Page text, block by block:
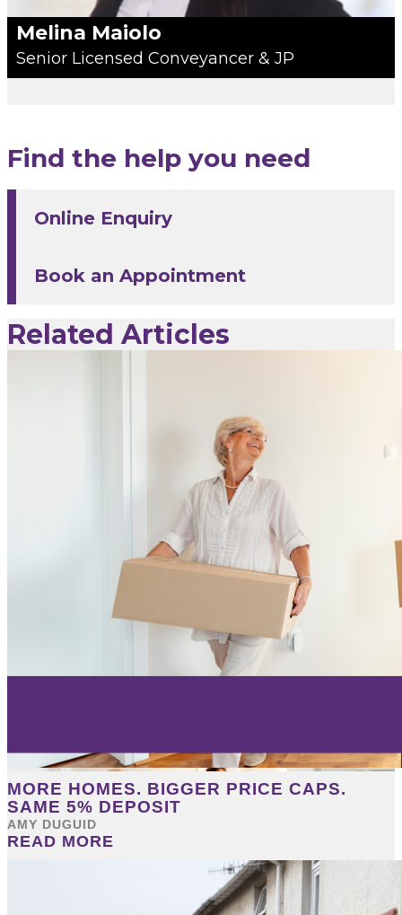
Melina Maiolo
Senior Licensed Conveyancer & JP
Find the help you need
Online Enquiry
Book an Appointment
Related Articles
MORE HOMES. BIGGER PRICE CAPS.
SAME 5% DEPOSIT
AMY DUGUID
READ MORE